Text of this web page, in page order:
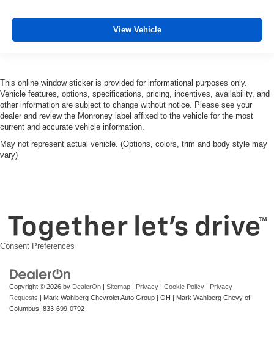
View Vehicle
This online window sticker is provided for informational purposes only.
Vehicle features, options, specifications, pricing, incentives, availability, and
other information are subject to change without notice. Please see your
dealer and review the Monroney label affixed to the vehicle for the most
current and accurate vehicle information.
May not represent actual vehicle. (Options, colors, trim and body style may
vary)
Consent Preferences
Copyright © 2026 by DealerOn | Sitemap | Privacy | Cookie Policy | Privacy
Requests | Mark Wahlberg Chevrolet Auto Group | OH | Mark Wahlberg Chevy of
Columbus: 833-699-0792